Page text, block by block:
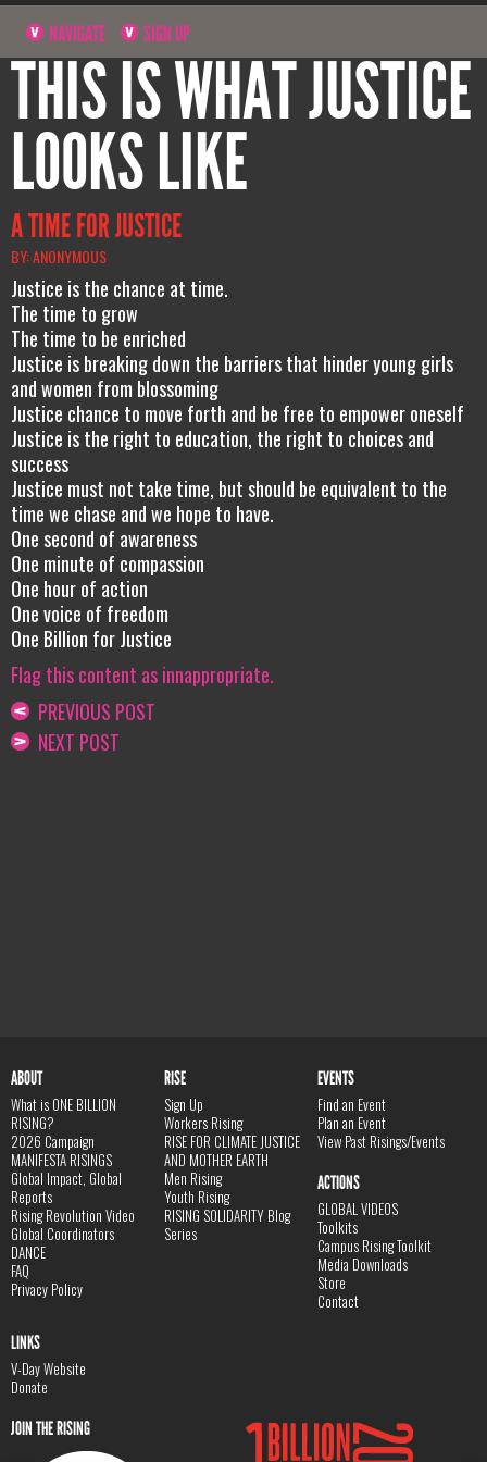
NAVIGATE SIGN UP
THIS IS WHAT JUSTICE
LOOKS LIKE
A TIME FOR JUSTICE
BY: ANONYMOUS
Justice is the chance at time.
The time to grow
The time to be enriched
Justice is breaking down the barriers that hinder young girls
and women from blossoming
Justice chance to move forth and be free to empower oneself
Justice is the right to education, the right to choices and
success
Justice must not take time, but should be equivalent to the
time we chase and we hope to have.
One second of awareness
One minute of compassion
One hour of action
One voice of freedom
One Billion for Justice
Flag this content as innappropriate.
PREVIOUS POST
NEXT POST
ABOUT
What is ONE BILLION
RISING?
2026 Campaign
MANIFESTA RISINGS
Global Impact, Global
Reports
Rising Revolution Video
Global Coordinators
DANCE
FAQ
Privacy Policy
RISE
Sign Up
Workers Rising
RISE FOR CLIMATE JUSTICE
AND MOTHER EARTH
Men Rising
Youth Rising
RISING SOLIDARITY Blog
Series
EVENTS
Find an Event
Plan an Event
View Past Risings/Events
ACTIONS
GLOBAL VIDEOS
Toolkits
Campus Rising Toolkit
Media Downloads
Store
Contact
LINKS
V-Day Website
Donate
JOIN THE RISING